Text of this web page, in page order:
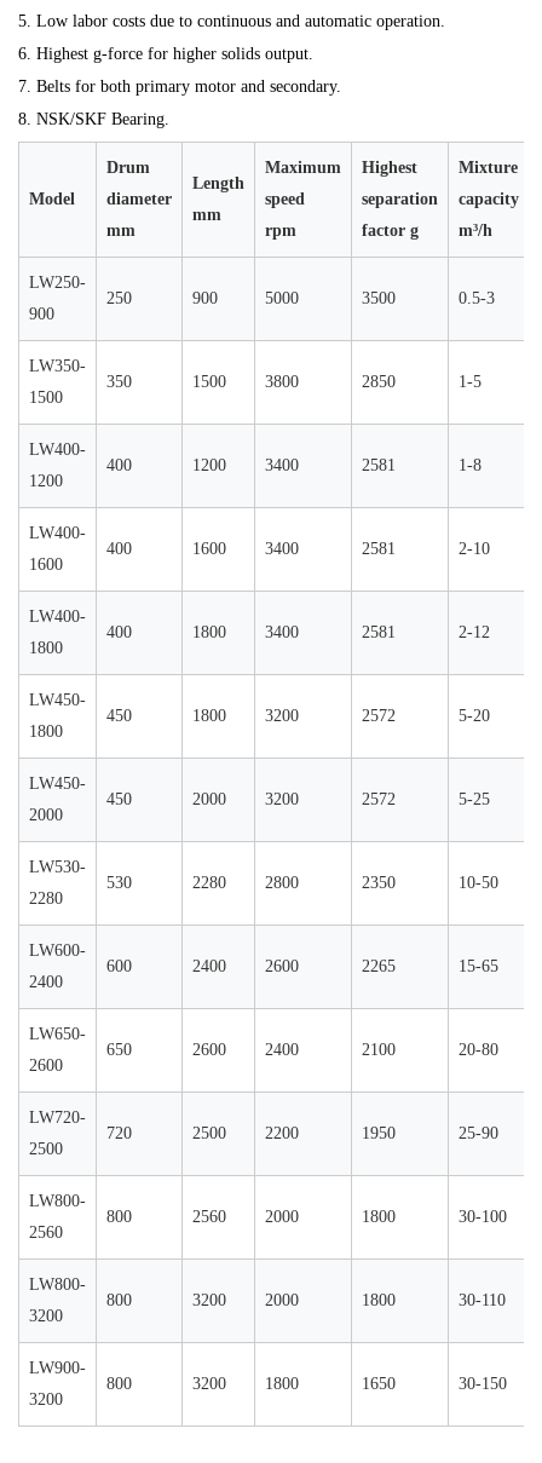
5. Low labor costs due to continuous and automatic operation.
6. Highest g-force for higher solids output.
7. Belts for both primary motor and secondary.
8. NSK/SKF Bearing.
Model
Drum
diameter
mm
Length
mm
Maximum
speed
rpm
Highest
separation
factor g
Mixture
capacity
m³/h
LW250-
900
250 900 5000 3500 0.5-3
LW350-
1500
350 1500 3800 2850 1-5
LW400-
1200
400 1200 3400 2581 1-8
LW400-
1600
400 1600 3400 2581 2-10
LW400-
1800
400 1800 3400 2581 2-12
LW450-
1800
450 1800 3200 2572 5-20
LW450-
2000
450 2000 3200 2572 5-25
LW530-
2280
530 2280 2800 2350 10-50
LW600-
2400
600 2400 2600 2265 15-65
LW650-
2600
650 2600 2400 2100 20-80
LW720-
2500
720 2500 2200 1950 25-90
LW800-
2560
800 2560 2000 1800 30-100
LW800-
3200
800 3200 2000 1800 30-110
LW900-
3200
800 3200 1800 1650 30-150